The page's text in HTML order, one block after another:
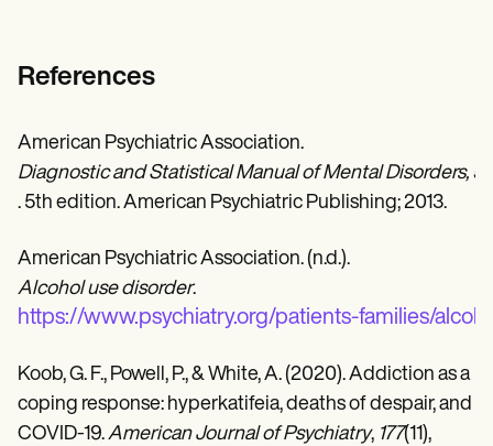
References
American Psychiatric Association.
Diagnostic and Statistical Manual of Mental Disorders,
. 5th edition. American Psychiatric Publishing; 2013.
American Psychiatric Association. (n.d.).
Alcohol use disorder.
https://www.psychiatry.org/patients-families/
Koob, G. F., Powell, P., & White, A. (2020). Addiction as a
coping response: hyperkatifeia, deaths of despair, and
COVID-19.American Journal of Psychiatry, 177(11),